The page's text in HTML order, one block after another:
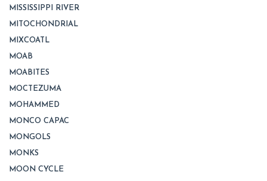
MISSISSIPPI RIVER
MITOCHONDRIAL
MIXCOATL
MOAB
MOABITES
MOCTEZUMA
MOHAMMED
MONCO CAPAC
MONGOLS
MONKS
MOON CYCLE